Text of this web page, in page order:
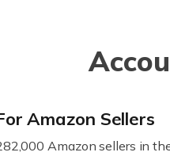
Amazon Sellers
Amazon sellers in